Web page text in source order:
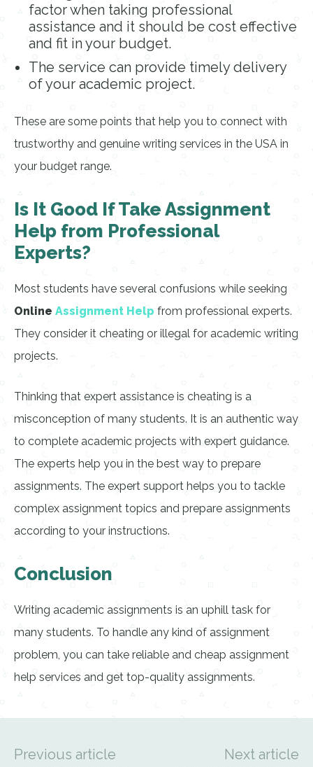
factor when taking professional
assistance and it should be cost effective
and fit in your budget.
The service can provide timely delivery
of your academic project.
These are some points that help you to connect with
trustworthy and genuine writing services in the USA in
your budget range.
Is It Good If Take Assignment
Help from Professional
Experts?
Most students have several confusions while seeking
Online Assignment Help from professional experts.
They consider it cheating or illegal for academic writing
projects.
Thinking that expert assistance is cheating is a
misconception of many students. It is an authentic way
to complete academic projects with expert guidance.
The experts help you in the best way to prepare
assignments. The expert support helps you to tackle
complex assignment topics and prepare assignments
according to your instructions.
Conclusion
Writing academic assignments is an uphill task for
many students. To handle any kind of assignment
problem, you can take reliable and cheap assignment
help services and get top-quality assignments.
Previous article Next article